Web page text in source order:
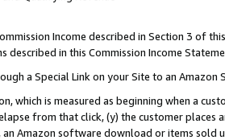
Income described in Section 3 of
described in this Commission Income
a Special Link on your Site to an Amazon
which is measured as beginning when a
from that click, (y) the customer
Amazon software download or items sold